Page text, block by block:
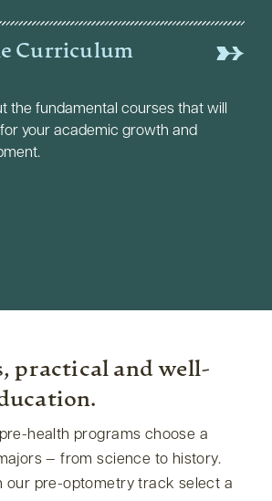
Curriculum
the fundamental courses that will
your academic growth and
practical and well-
health programs choose a
— from science to history.
our pre-optometry track select a